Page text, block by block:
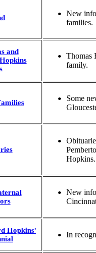
New
families.
and
Thomas
family.
Some
Hopkins.
New
Hopkins'
In